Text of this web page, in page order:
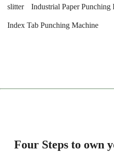
slitter Industrial Paper Punching
Index Tab Punching Machine
Four Steps to own